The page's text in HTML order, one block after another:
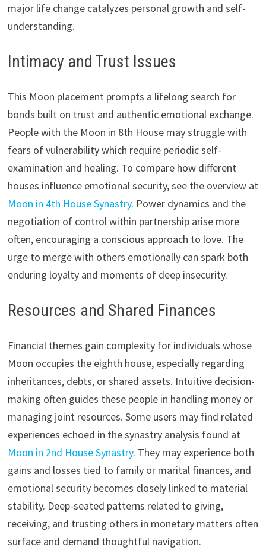
major life change catalyzes personal growth and self-
understanding.
Intimacy and Trust Issues
This Moon placement prompts a lifelong search for
bonds built on trust and authentic emotional exchange.
People with the Moon in 8th House may struggle with
fears of vulnerability which require periodic self-
examination and healing. To compare how different
houses influence emotional security, see the overview at
Moon in 4th House Synastry. Power dynamics and the
negotiation of control within partnership arise more
often, encouraging a conscious approach to love. The
urge to merge with others emotionally can spark both
enduring loyalty and moments of deep insecurity.
Resources and Shared Finances
Financial themes gain complexity for individuals whose
Moon occupies the eighth house, especially regarding
inheritances, debts, or shared assets. Intuitive decision-
making often guides these people in handling money or
managing joint resources. Some users may find related
experiences echoed in the synastry analysis found at
Moon in 2nd House Synastry. They may experience both
gains and losses tied to family or marital finances, and
emotional security becomes closely linked to material
stability. Deep-seated patterns related to giving,
receiving, and trusting others in monetary matters often
surface and demand thoughtful navigation.